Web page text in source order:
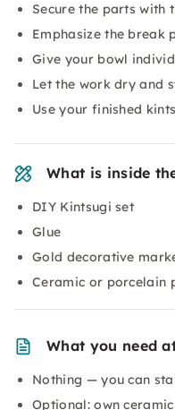
Secure the parts with
Emphasize the break
Give your bowl
Let the work dry and
Use your finished
What is inside
DIY Kintsugi set
Glue
Gold decorative
Ceramic or porcelain
What you need
Nothing — you can
Optional: own